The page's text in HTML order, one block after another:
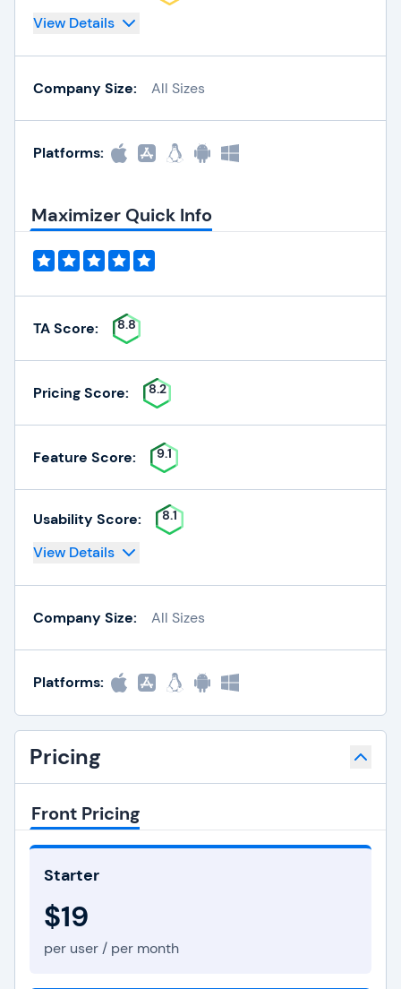
View Details
Company Size: All Sizes
Platforms:
Maximizer Quick Info
TA Score: 8.8
Pricing Score: 8.2
Feature Score: 9.1
Usability Score: 8.1
View Details
Company Size: All Sizes
Platforms:
Pricing
Front Pricing
Starter
$19
per user / per month